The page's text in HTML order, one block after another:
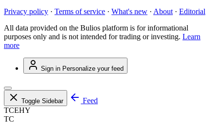
Privacy policy · Terms of service · What's new · About · Editorial
All data provided on the Bulios platform is for informational
purposes only and is not intended for trading or investing. Learn
more
Sign in Personalize your feed
Toggle Sidebar
Feed
TCEHY
TC